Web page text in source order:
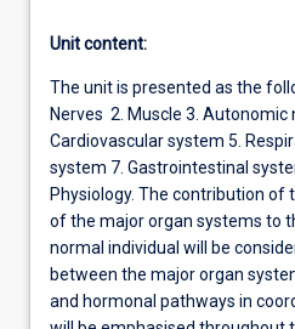
Unit content:
The unit is presented as the
Nerves 2. Muscle 3. Autonomic
Cardiovascular system 5.
system 7. Gastrointestinal
Physiology. The contribution
of the major organ systems to
normal individual will be
between the major organ
and hormonal pathways in